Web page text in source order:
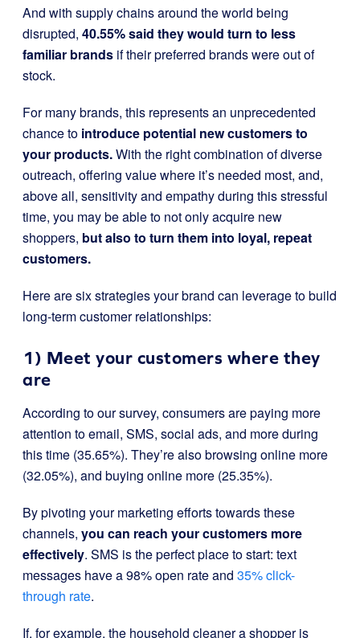
And with supply chains around the world being
disrupted, 40.55% said they would turn to less
familiar brands if their preferred brands were out of
stock.
For many brands, this represents an unprecedented
chance to introduce potential new customers to
your products.With the right combination of diverse
outreach, offering value where it’s needed most, and,
above all, sensitivity and empathy during this stressful
time, you may be able to not only acquire new
shoppers, but also to turn them into loyal, repeat
customers.
Here are six strategies your brand can leverage to build
long-term customer relationships:
1) Meet your customers where they
are
According to our survey, consumers are paying more
attention to email, SMS, social ads, and more during
this time (35.65%). They’re also browsing online more
(32.05%), and buying online more (25.35%).
By pivoting your marketing efforts towards these
channels, you can reach your customers more
effectively. SMS is the perfect place to start: text
messages have a 98% open rate and 35% click-
through rate.
If, for example, the household cleaner a shopper is